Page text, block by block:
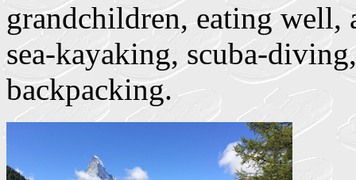
grandchildren, eating well,
sea-kayaking, scuba-
backpacking.